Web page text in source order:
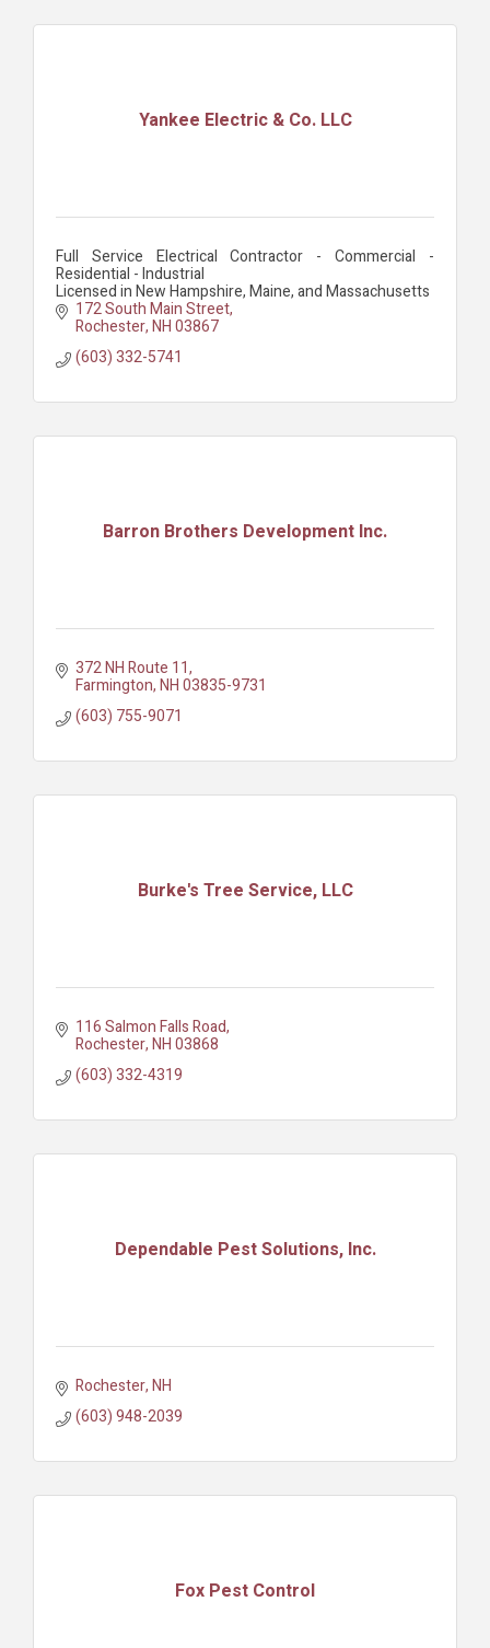
Yankee Electric & Co. LLC
Full Service Electrical Contractor - Commercial -
Residential - Industrial
Licensed in New Hampshire, Maine, and Massachusetts
172 South Main Street
Rochester NH03867
(603) 332-5741
Barron Brothers Development Inc.
372 NH Route 11
Farmington NH03835-9731
(603) 755-9071
Burke's Tree Service, LLC
116 Salmon Falls Road
Rochester NH03868
(603) 332-4319
Dependable Pest Solutions, Inc.
Rochester NH
(603) 948-2039
Fox Pest Control